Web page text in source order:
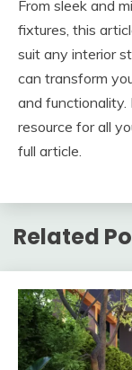
From sleek and
fixtures, this
suit any interior
can transform
and functionality.
resource for all
full article.
Related